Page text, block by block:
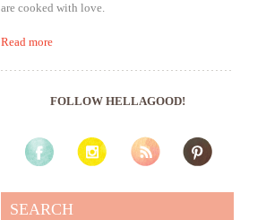
are cooked with love.
Read more
FOLLOW HELLAGOOD!
SEARCH